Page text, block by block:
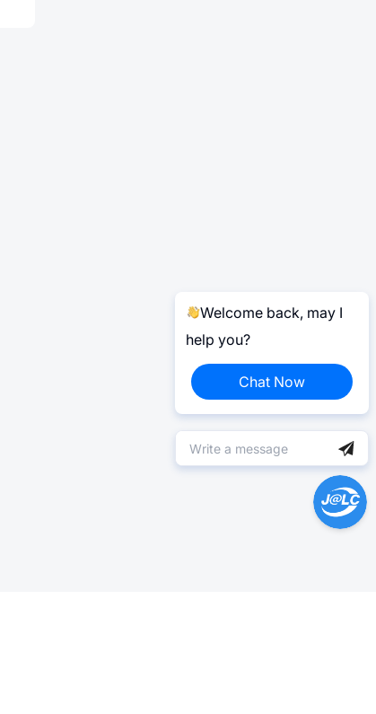
Welcome back, may I
help you?
Chat Now